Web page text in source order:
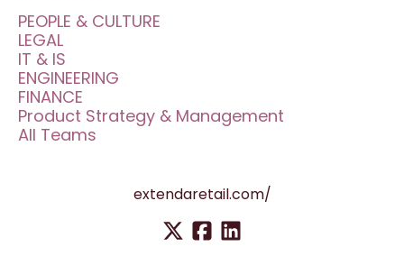
PEOPLE & CULTURE
LEGAL
IT & IS
ENGINEERING
FINANCE
Product Strategy & Management
All Teams
extendaretail.com/